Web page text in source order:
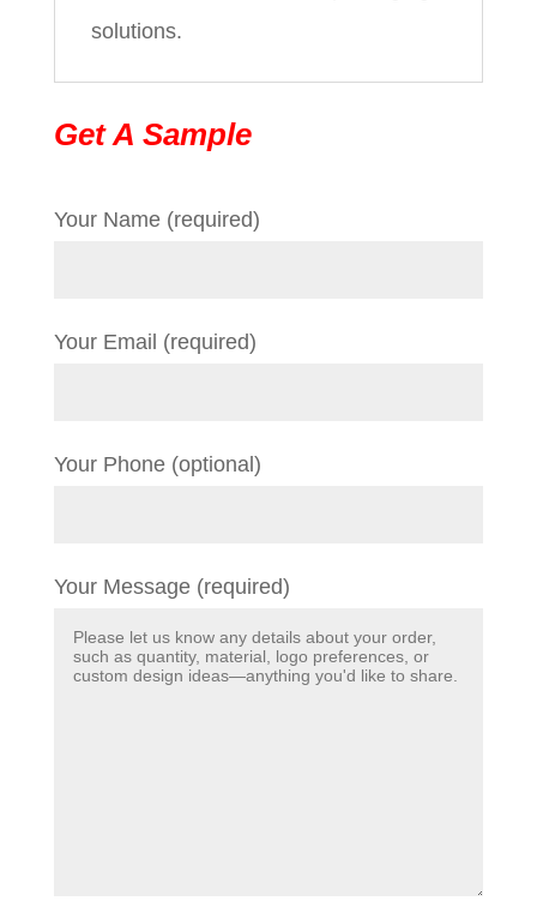
solutions.
Get A Sample
Your Name (required)
Your Email (required)
Your Phone (optional)
Your Message (required)